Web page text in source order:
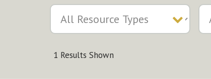
1 Results Shown